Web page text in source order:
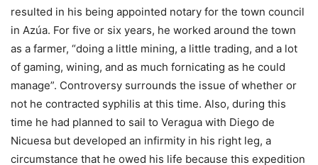
resulted in his being appointed notary for the town council
in Azúa. For five or six years, he worked around the town
as a farmer, “doing a little mining, a little trading, and a lot
of gaming, wining, and as much fornicating as he could
manage”. Controversy surrounds the issue of whether or
not he contracted syphilis at this time. Also, during this
time he had planned to sail to Veragua with Diego de
Nicuesa but developed an infirmity in his right leg, a
circumstance that he owed his life because this expedition